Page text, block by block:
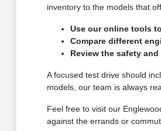
inventory to the models that
Use our online tools
Compare different
Review the safety
A focused test drive should
models, our team is always
Feel free to visit our
against the errands or